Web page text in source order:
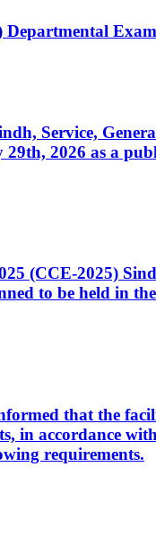
Service,
2026 as a
(CCE-2025)
to be held in
that the
in accordance
requirements.